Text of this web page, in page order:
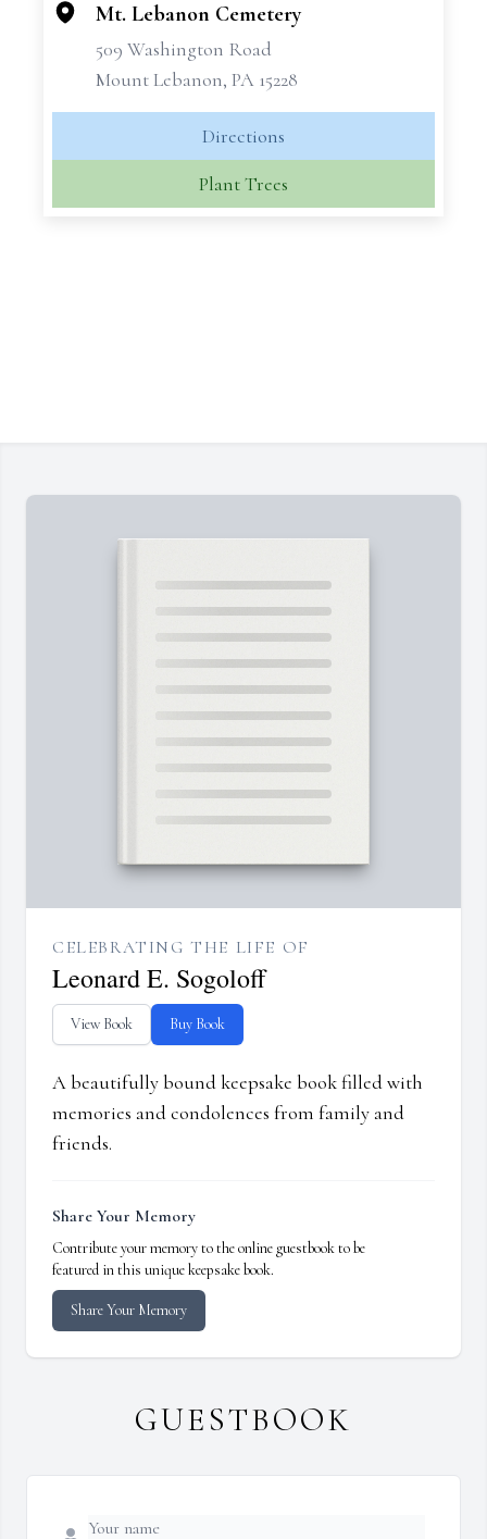
Mt. Lebanon Cemetery
509 Washington Road
Mount Lebanon, PA 15228
Directions
Plant Trees
CELEBRATING THE LIFE OF
Leonard E. Sogoloff
View Book Buy Book
A beautifully bound keepsake book filled with
memories and condolences from family and
friends.
Share Your Memory
Contribute your memory to the online guestbook to be
featured in this unique keepsake book.
Share Your Memory
GUESTBOOK